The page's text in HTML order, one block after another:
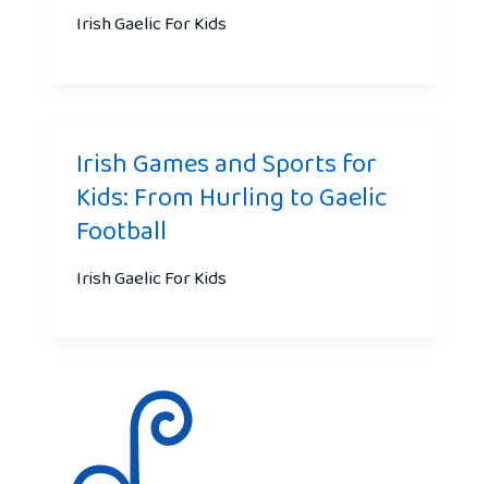
Irish Gaelic For Kids
Irish Games and Sports for
Kids: From Hurling to Gaelic
Football
Irish Gaelic For Kids